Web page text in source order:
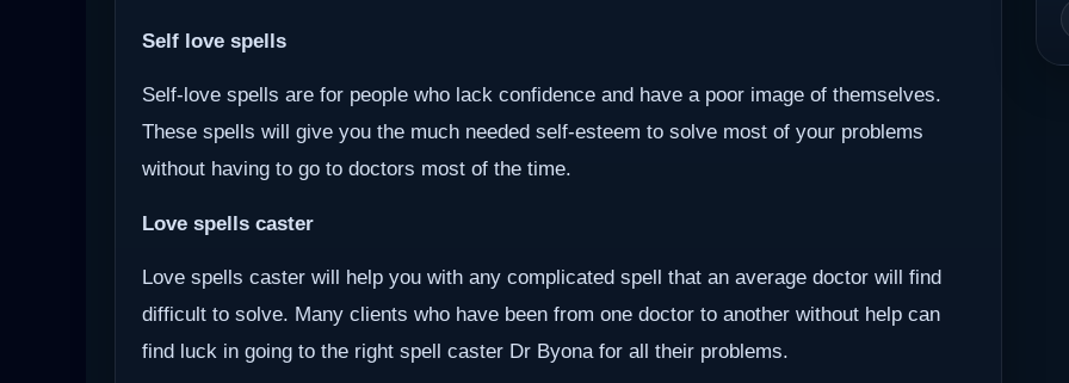
Self love spells
Self-love spells are for people who lack confidence and have a poor image of themselves.
These spells will give you the much needed self-esteem to solve most of your problems
without having to go to doctors most of the time.
Love spells caster
Love spells caster will help you with any complicated spell that an average doctor will find
difficult to solve. Many clients who have been from one doctor to another without help can
find luck in going to the right spell caster Dr Byona for all their problems.